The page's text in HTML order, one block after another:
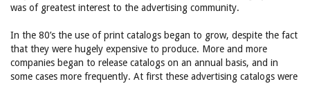
was of greatest interest to the advertising community.
In the 80’s the use of print catalogs began to grow, despite the fact
that they were hugely expensive to produce. More and more
companies began to release catalogs on an annual basis, and in
some cases more frequently. At first these advertising catalogs were